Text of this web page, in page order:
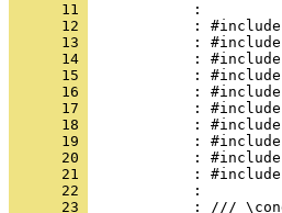
      11
            :
      12
:
      13
:
      14
:
      15
:
      16
:
      17
:
      18
:
      19
:
      20
:
      21
:
      22
            :
      23
: ///